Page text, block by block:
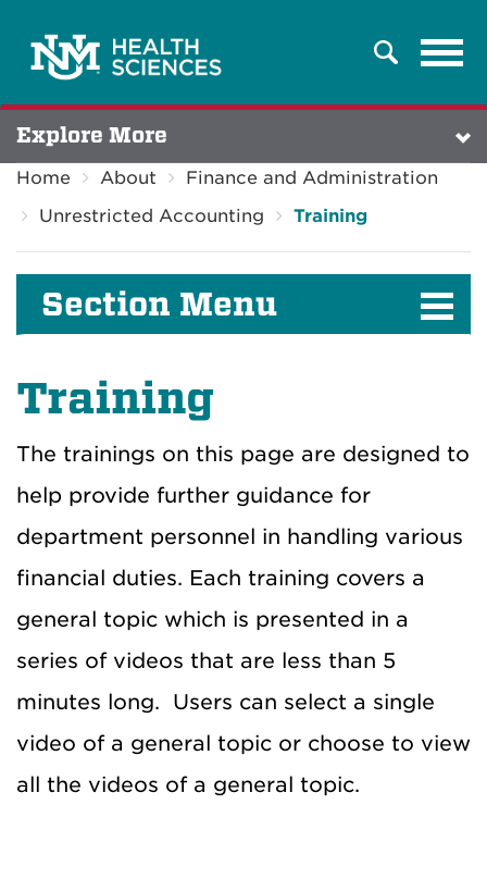
Search
Explore More
Home About
Finance and Administration
Unrestricted Accounting
Training
Section Menu
Training
The trainings on this page are designed to
help provide further guidance for
department personnel in handling various
financial duties. Each training covers a
general topic which is presented in a
series of videos that are less than 5
minutes long. Users can select a single
video of a general topic or choose to view
all the videos of a general topic.